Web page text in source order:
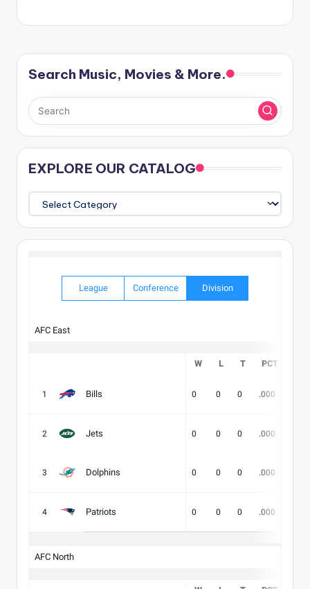
Search Music, Movies & More.
EXPLORE OUR CATALOG
EXPLORE
OUR
CATALOG
League Conference Division
AFC East
W L T PCT
1 Bills 0 0 0 .000
2 Jets 0 0 0 .000
3 Dolphins 0 0 0 .000
4 Patriots 0 0 0 .000
AFC North